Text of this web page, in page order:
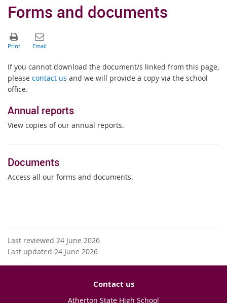
Forms and documents
If you cannot download the document/s linked from this page,
please contact us and we will provide a copy via the school
office.
Annual reports
View copies of our annual reports.
Documents
Access all our forms and documents.
Last reviewed 24 June 2026
Last updated 24 June 2026
Contact us
Atherton State High School